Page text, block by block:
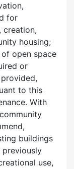
for
creation,
housing;
open space
or
to this
With
buildings
use,